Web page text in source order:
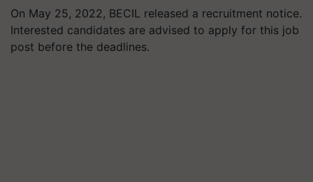
On May 25, 2022, BECIL released a recruitment notice.
Interested candidates are advised to apply for this job
post before the deadlines.